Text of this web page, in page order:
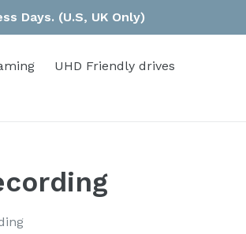
Days. (U.S, UK Only)
UHD Friendly drives